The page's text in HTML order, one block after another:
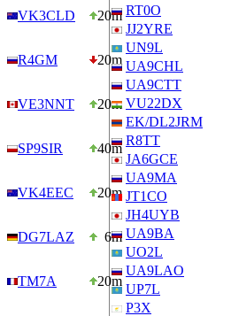
VK3CLD 20m
R4GM 20m
VE3NNT 20m
SP9SIR 40m
VK4EEC 20m
DG7LAZ 6m
TM7A 20m
RT0O
JJ2YRE
UN9L
UA9CHL
UA9CTT
VU22DX
EK/DL2JRM
R8TT
JA6GCE
UA9MA
JT1CO
JH4UYB
UA9BA
UO2L
UA9LAO
UP7L
P3X